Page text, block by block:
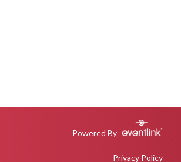
Powered By
Privacy Policy